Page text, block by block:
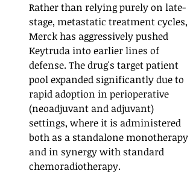
Rather than relying purely on late-
stage, metastatic treatment cycles,
Merck has aggressively pushed
Keytruda into earlier lines of
defense. The drug's target patient
pool expanded significantly due to
rapid adoption in perioperative
(neoadjuvant and adjuvant)
settings, where it is administered
both as a standalone monotherapy
and in synergy with standard
chemoradiotherapy.